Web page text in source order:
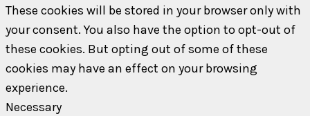
These cookies will be stored in your browser only with
your consent. You also have the option to opt-out of
these cookies. But opting out of some of these
cookies may have an effect on your browsing
experience.
Necessary